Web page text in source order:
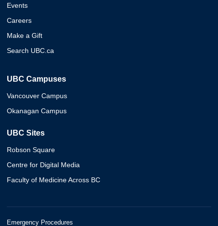
Events
Careers
Make a Gift
Search UBC.ca
UBC Campuses
Vancouver Campus
Okanagan Campus
UBC Sites
Robson Square
Centre for Digital Media
Faculty of Medicine Across BC
Emergency Procedures